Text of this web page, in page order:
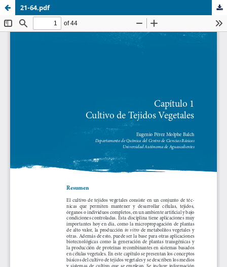
21-64.pdf